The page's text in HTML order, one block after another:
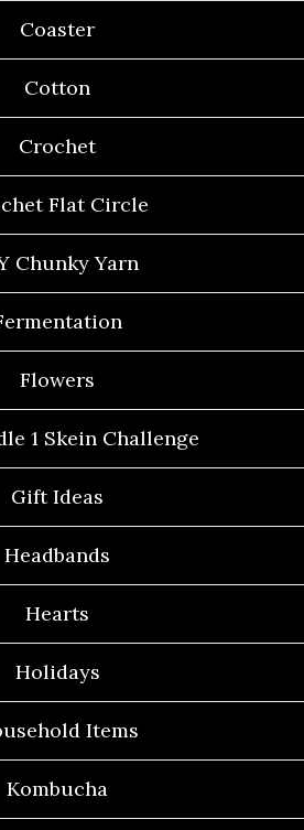
Coaster
Cotton
Crochet
Flat Circle
Chunky Yarn
Flowers
1 Skein Challenge
Gift Ideas
Headbands
Hearts
Holidays
Items
Kombucha